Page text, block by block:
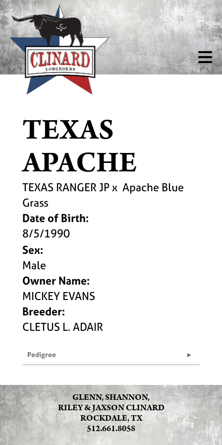
TEXAS
APACHE
TEXAS RANGER JPx Apache Blue
Grass
Date of Birth:
8/5/1990
Sex:
Male
Owner Name:
MICKEY EVANS
Breeder:
CLETUS L. ADAIR
Pedigree
GLENN, SHANNON,
RILEY & JAXSON CLINARD
ROCKDALE, TX
512.661.8058